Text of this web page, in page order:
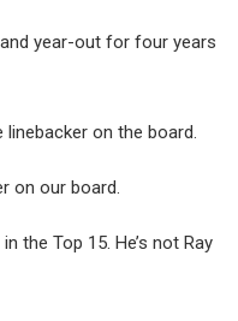
year-out for four years
linebacker on the board.
on our board.
the Top 15. He’s not Ray